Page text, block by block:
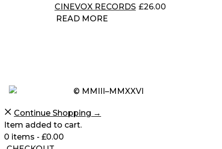
CINEVOX RECORDS £26.00
READ MORE
© MMIII–MMXXVI
Continue Shopping →
Item added to cart.
0 items - £0.00